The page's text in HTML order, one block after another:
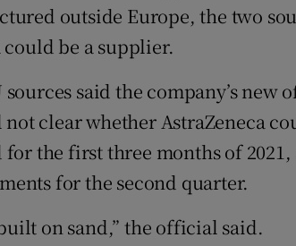
outside Europe, the two
be a supplier.
sources said the company’s
clear whether AstraZeneca
for the first three months of
for the second quarter.
on sand,” the official said.